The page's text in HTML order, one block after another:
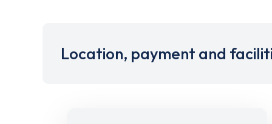
Location, payment and